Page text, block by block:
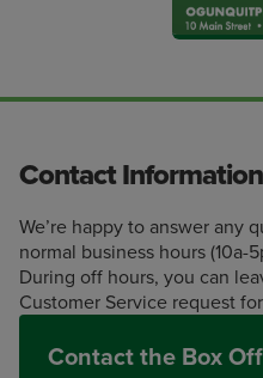
Contact Information
We’re happy to answer any
normal business hours (10a-
During off hours, you can
Customer Service request
Contact the Box